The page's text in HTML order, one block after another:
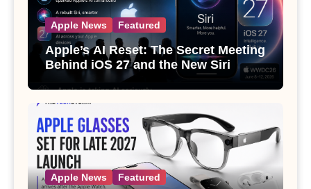
Apple News Featured
Apple’s AI Reset: The Secret Meeting
Behind iOS 27 and the New Siri
Apple News Featured